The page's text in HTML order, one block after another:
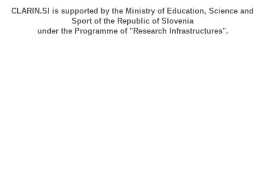
CLARIN.SI is supported by the Ministry of Education, Science and
Sport of the Republic of Slovenia
under the Programme of "Research Infrastructures".